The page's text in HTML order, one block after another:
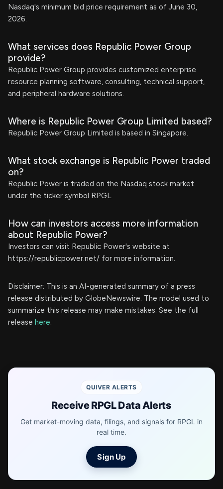
Nasdaq's minimum bid price requirement as of June 30,
2026.
What services does Republic Power Group
provide?
Republic Power Group provides customized enterprise
resource planning software, consulting, technical support,
and peripheral hardware solutions.
Where is Republic Power Group Limited based?
Republic Power Group Limited is based in Singapore.
What stock exchange is Republic Power traded
on?
Republic Power is traded on the Nasdaq stock market
under the ticker symbol RPGL.
How can investors access more information
about Republic Power?
Investors can visit Republic Power's website at
https://republicpower.net/ for more information.
Disclaimer: This is an AI-generated summary of a press
release distributed by GlobeNewswire. The model used to
summarize this release may make mistakes. See the full
release here.
QUIVER ALERTS
Receive RPGL Data Alerts
Get market-moving data, filings, and signals for RPGL in
real time.
Sign Up